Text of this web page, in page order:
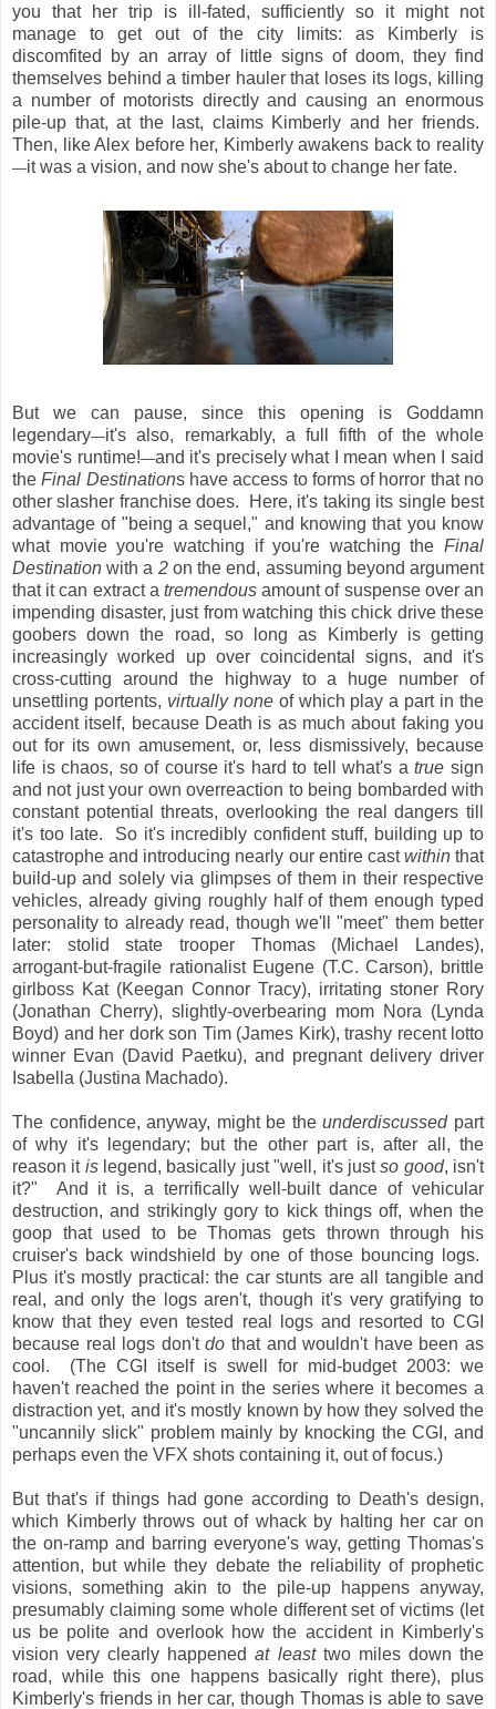
you that her trip is ill-fated, sufficiently so it might not
manage to get out of the city limits: as Kimberly is
discomfited by an array of little signs of doom, they find
themselves behind a timber hauler that loses its logs, killing
a number of motorists directly and causing an enormous
pile-up that, at the last, claims Kimberly and her friends.
Then, like Alex before her, Kimberly awakens back to reality
—it was a vision, and now she's about to change her fate.
But we can pause, since this opening is Goddamn
legendary—it's also, remarkably, a full fifth of the whole
movie's runtime!—and it's precisely what I mean when I said
theFinal Destinations have access to forms of horror that no
other slasher franchise does. Here, it's taking its single best
advantage of "being a sequel," and knowing that you know
what movie you're watching if you're watching the Final
Destination with a 2on the end, assuming beyond argument
that it can extract a tremendous amount of suspense over an
impending disaster, just from watching this chick drive these
goobers down the road, so long as Kimberly is getting
increasingly worked up over coincidental signs, and it's
cross-cutting around the highway to a huge number of
unsettling portents, virtually noneof which play a part in the
accident itself, because Death is as much about faking you
out for its own amusement, or, less dismissively, because
life is chaos, so of course it's hard to tell what's atrue sign
and not just your own overreaction to being bombarded with
constant potential threats, overlooking the real dangers till
it's too late. So it's incredibly confident stuff, building up to
catastrophe and introducing nearly our entire castwithinthat
build-up and solely via glimpses of them in their respective
vehicles, already giving roughly half of them enough typed
personality to already read, though we'll "meet" them better
later: stolid state trooper Thomas (Michael Landes),
arrogant-but-fragile rationalist Eugene (T.C. Carson), brittle
girlboss Kat (Keegan Connor Tracy), irritating stoner Rory
(Jonathan Cherry), slightly-overbearing mom Nora (Lynda
Boyd) and her dork son Tim (James Kirk), trashy recent lotto
winner Evan (David Paetku), and pregnant delivery driver
Isabella (Justina Machado).
The confidence, anyway, might be theunderdiscussedpart
of why it's legendary; but the other part is, after all, the
reason it islegend, basically just "well, it's justso good, isn't
it?" And it is, a terrifically well-built dance of vehicular
destruction, and strikingly gory to kick things off, when the
goop that used to be Thomas gets thrown through his
cruiser's back windshield by one of those bouncing logs.
Plus it's mostly practical: the car stunts are all tangible and
real, and only the logs aren't, though it's very gratifying to
know that they even tested real logs and resorted to CGI
because real logs don'tdo that and wouldn't have been as
cool. (The CGI itself is swell for mid-budget 2003: we
haven't reached the point in the series where it becomes a
distraction yet, and it's mostly known by how they solved the
"uncannily slick" problem mainly by knocking the CGI, and
perhaps even the VFX shots containing it, out of focus.)
But that's if things had gone according to Death's design,
which Kimberly throws out of whack by halting her car on
the on-ramp and barring everyone's way, getting Thomas's
attention, but while they debate the reliability of prophetic
visions, something akin to the pile-up happens anyway,
presumably claiming some whole different set of victims (let
us be polite and overlook how the accident in Kimberly's
vision very clearly happenedat leasttwo miles down the
road, while this one happens basically right there), plus
Kimberly's friends in her car, though Thomas is able to save